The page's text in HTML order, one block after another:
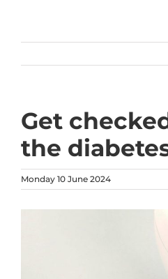
Get
the
Monday 10 June 2024